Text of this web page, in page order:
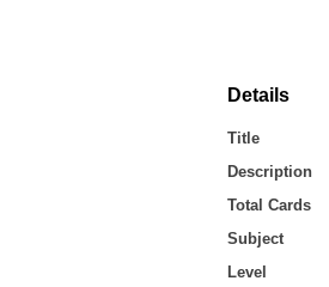
Details
Title
Description
Total Cards
Subject
Level